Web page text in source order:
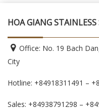
HOA GIANG STAINLESS
Office: No. 19 Bach
City
Hotline: +84918311491 –
Sales: +84938791298 –